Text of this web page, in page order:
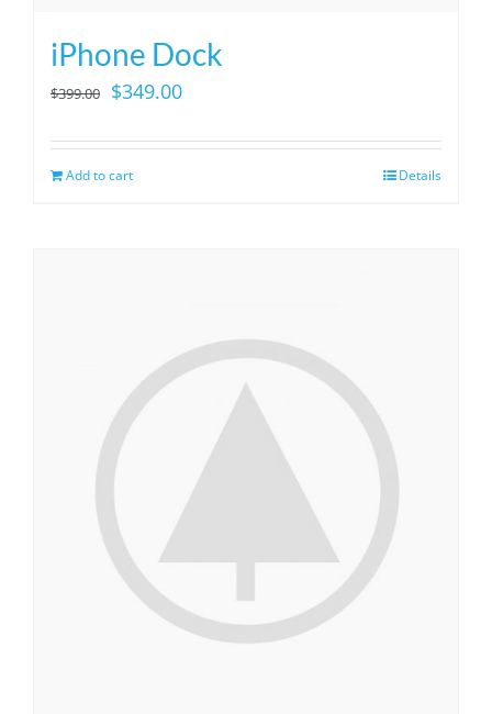
iPhone Dock
$399.00
Original
$349.00Current
Add to cart Details